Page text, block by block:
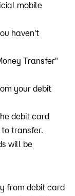
mobile
haven't
Transfer"
your debit
debit card
to transfer.
will be
from debit card